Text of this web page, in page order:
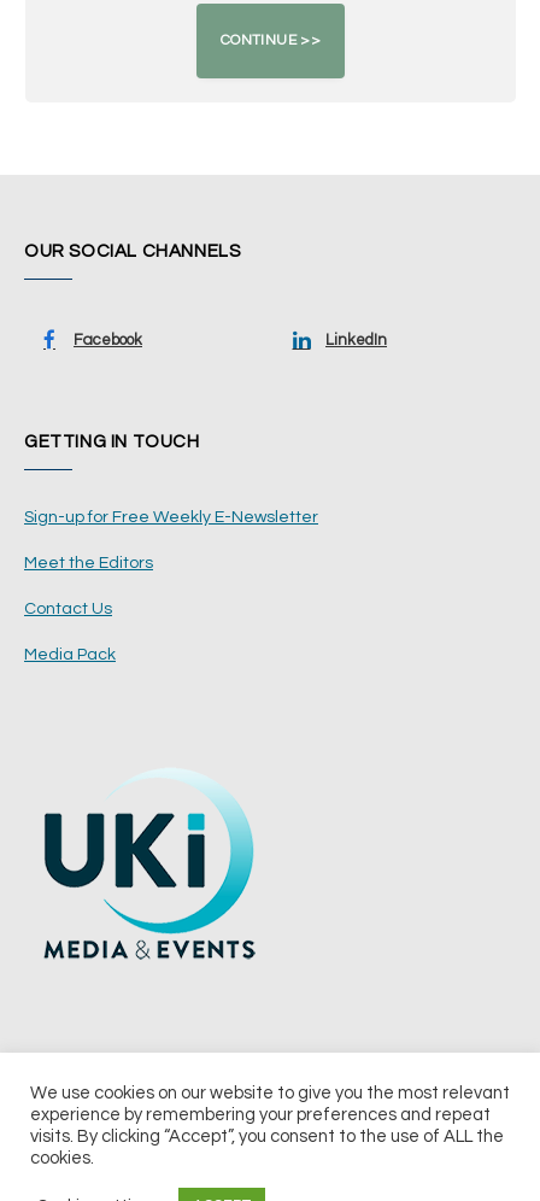
OUR SOCIAL CHANNELS
Facebook LinkedIn
GETTING IN TOUCH
Sign-up for Free Weekly E-Newsletter
Meet the Editors
Contact Us
Media Pack
© 2026 UKi Media & Events a division of UKIP Media & Events Ltd
We use cookies on our website to give you the most relevant
experience by remembering your preferences and repeat
visits. By clicking “Accept”, you consent to the use of ALL the
cookies.